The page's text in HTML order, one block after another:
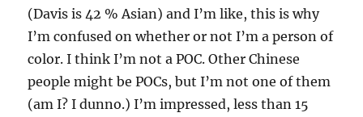
(Davis is 42 % Asian) and I’m like, this is why
I’m confused on whether or not I’m a person of
color. I think I’m not a POC. Other Chinese
people might be POCs, but I’m not one of them
(am I? I dunno.) I’m impressed, less than 15